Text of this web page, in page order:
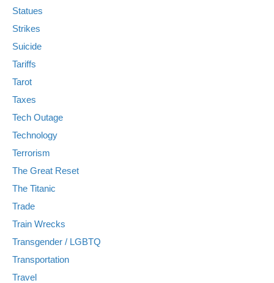
Statues
Strikes
Suicide
Tariffs
Tarot
Taxes
Tech Outage
Technology
Terrorism
The Great Reset
The Titanic
Trade
Train Wrecks
Transgender / LGBTQ
Transportation
Travel